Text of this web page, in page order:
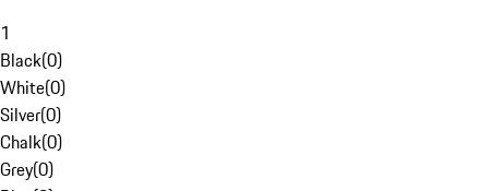
1
Black(0)
White(0)
Silver(0)
Chalk(0)
Grey(0)